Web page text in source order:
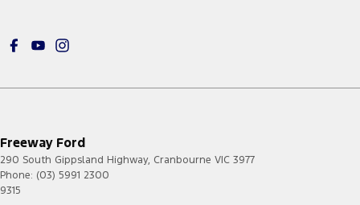
Freeway Ford
290 South Gippsland Highway, Cranbourne VIC 3977
Phone: (03) 5991 2300
9315